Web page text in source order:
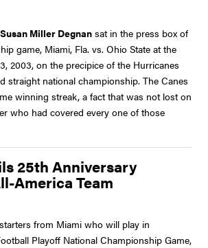
Susan Miller Degnan sat in the press box of
game, Miami, Fla. vs. Ohio State at the
2003, on the precipice of the Hurricanes
straight national championship. The Canes
winning streak, a fact that was not lost on
who had covered every one of those
25th Anniversary
America Team
from Miami who will play in
Playoff National Championship Game,